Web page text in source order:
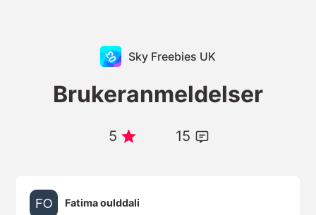
Sky Freebies UK
Brukeranmeldelser
5 15
Fatima oulddali